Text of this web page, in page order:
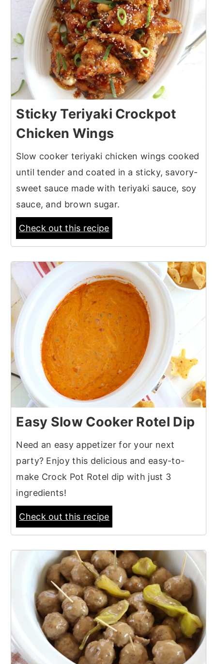
Sticky Teriyaki Crockpot
Chicken Wings
Slow cooker teriyaki chicken wings cooked
until tender and coated in a sticky, savory-
sweet sauce made with teriyaki sauce, soy
sauce, and brown sugar.
Check out this recipe
Easy Slow Cooker Rotel Dip
Need an easy appetizer for your next
party? Enjoy this delicious and easy-to-
make Crock Pot Rotel dip with just 3
ingredients!
Check out this recipe